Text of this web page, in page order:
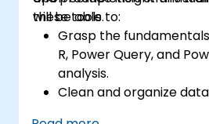
these tools.
will be able to:
Grasp the
R, Power Query, and
analysis.
Clean and organize